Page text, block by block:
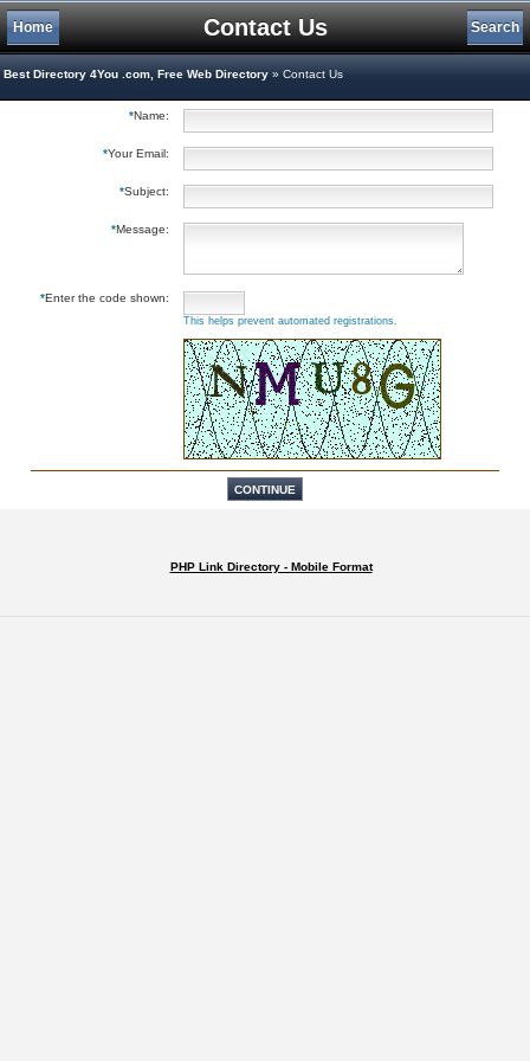
Contact Us
Home Search
Best Directory 4You .com, Free Web Directory » Contact Us
*Name:
*Your Email:
*Subject:
*Message:
*Enter the code shown:
This helps prevent automated registrations.
PHP Link Directory - Mobile Format